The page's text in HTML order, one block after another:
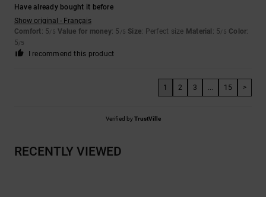
Have already bought it before
Show original - Français
Comfort: 5/5 Value for money: 5 /5 Size: Perfect size Material : 5/5 Color:
5/5
I recommend this product
1 2 3 15 >
Verified byTrustVille
RECENTLY VIEWED